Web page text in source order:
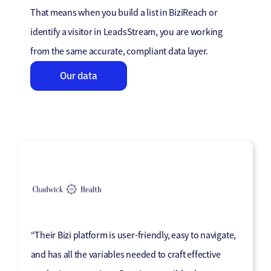
That means when you build a list in BiziReach or
identify a visitor in LeadsStream, you are working
from the same accurate, compliant data layer.
Our data
“Their Bizi platform is user-friendly, easy to navigate,
and has all the variables needed to craft effective
“The system is incredibly user-friendly, and the
quality of the data enhancement has exceeded our
“Market Location has become a trusted part of our
marketing mix, effectively helping us communicate
“Market Location has been a fantastic team to work
with. They’ve played a key role in supporting our
“Genuinely impressed with Market Location’s
consultative way of working. Made it so easy to